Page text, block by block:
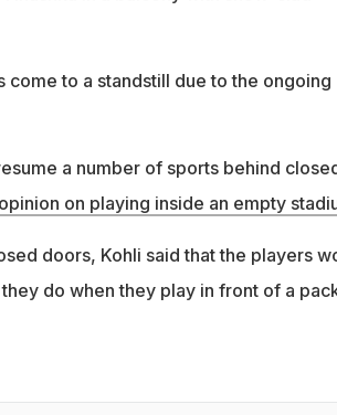
to a standstill due to the ongoing
a number of sports behind
opinion on playing inside an empty
doors, Kohli said that the players
do when they play in front of a